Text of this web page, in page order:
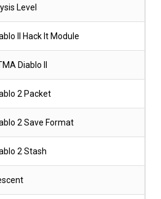
Level
II Hack It Module
Diablo II
2 Packet
2 Save Format
2 Stash